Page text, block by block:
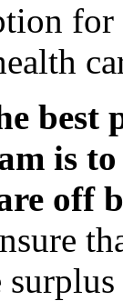
best
is
off